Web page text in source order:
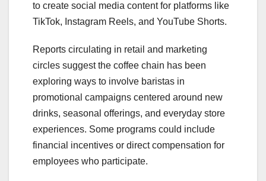
to create social media content for platforms like
TikTok, Instagram Reels, and YouTube Shorts.
Reports circulating in retail and marketing
circles suggest the coffee chain has been
exploring ways to involve baristas in
promotional campaigns centered around new
drinks, seasonal offerings, and everyday store
experiences. Some programs could include
financial incentives or direct compensation for
employees who participate.